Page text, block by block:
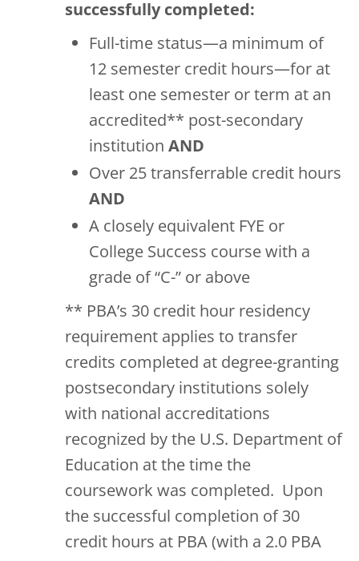
successfully completed:
Full-time status—a minimum of
12 semester credit hours—for at
least one semester or term at an
accredited** post-secondary
institution AND
Over 25 transferrable credit hours
AND
A closely equivalent FYE or
College Success course with a
grade of “C-” or above
** PBA’s 30 credit hour residency
requirement applies to transfer
credits completed at degree-granting
postsecondary institutions solely
with national accreditations
recognized by the U.S. Department of
Education at the time the
coursework was completed. Upon
the successful completion of 30
credit hours at PBA (with a 2.0 PBA